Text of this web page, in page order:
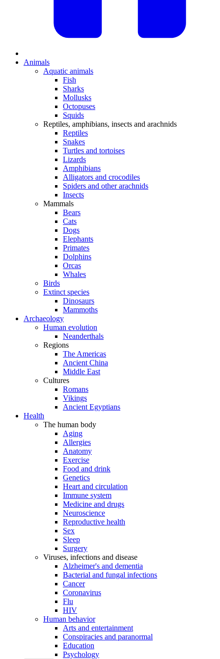
Animals
Aquatic animals
Fish
Sharks
Mollusks
Octopuses
Squids
Reptiles, amphibians, insects and arachnids
Reptiles
Snakes
Turtles and tortoises
Lizards
Amphibians
Alligators and crocodiles
Spiders and other arachnids
Insects
Mammals
Bears
Cats
Dogs
Elephants
Primates
Dolphins
Orcas
Whales
Birds
Extinct species
Dinosaurs
Mammoths
Archaeology
Human evolution
Neanderthals
Regions
The Americas
Ancient China
Middle East
Cultures
Romans
Vikings
Ancient Egyptians
Health
The human body
Aging
Allergies
Anatomy
Exercise
Food and drink
Genetics
Heart and circulation
Immune system
Medicine and drugs
Neuroscience
Reproductive health
Sex
Sleep
Surgery
Viruses, infections and disease
Alzheimer's and dementia
Bacterial and fungal infections
Cancer
Coronavirus
Flu
HIV
Human behavior
Arts and entertainment
Conspiracies and paranormal
Education
Psychology